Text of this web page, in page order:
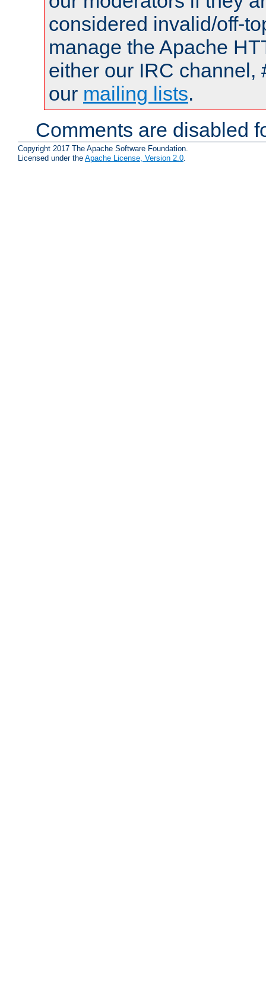
considered invalid/off-
manage the Apache
either our IRC channel,
our mailing lists.
Comments are disabled
Copyright 2017 The Apache Software Foundation.
Licensed under the Apache License, Version 2.0.